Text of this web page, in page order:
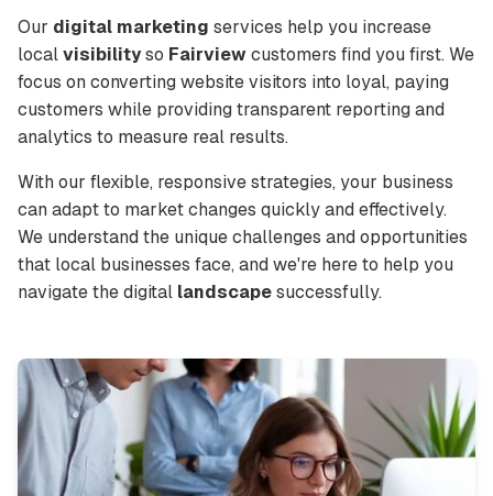
Our digital marketing services help you increase
localvisibilityso Fairview customers find you first. We
focus on converting website visitors into loyal, paying
customers while providing transparent reporting and
analytics to measure real results.
With our flexible, responsive strategies, your business
can adapt to market changes quickly and effectively.
We understand the unique challenges and opportunities
that local businesses face, and we're here to help you
navigate the digital landscapesuccessfully.